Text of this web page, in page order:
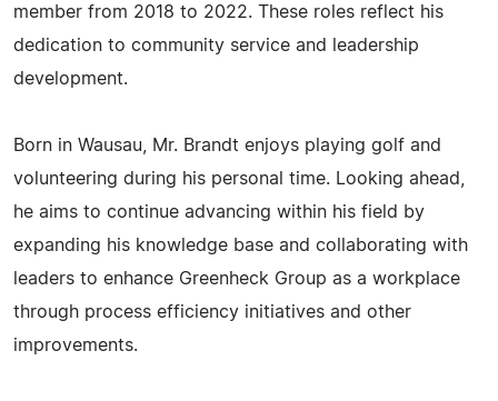
member from 2018 to 2022. These roles reflect his
dedication to community service and leadership
development.
Born in Wausau, Mr. Brandt enjoys playing golf and
volunteering during his personal time. Looking ahead,
he aims to continue advancing within his field by
expanding his knowledge base and collaborating with
leaders to enhance Greenheck Group as a workplace
through process efficiency initiatives and other
improvements.